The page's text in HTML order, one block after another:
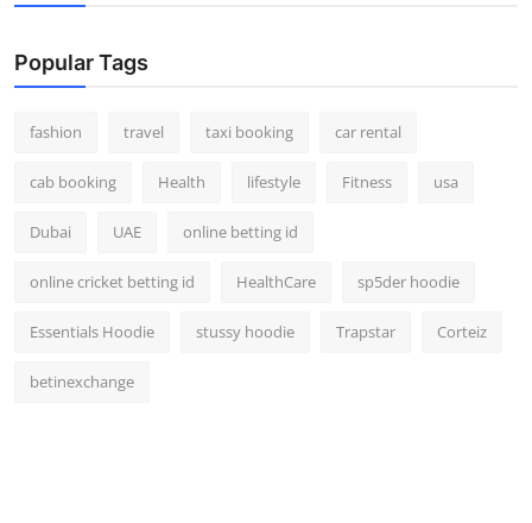
Popular Tags
fashion travel taxi booking car rental
cab booking Health lifestyle Fitness usa
Dubai UAE online betting id
online cricket betting id HealthCare sp5der hoodie
Essentials Hoodie stussy hoodie Trapstar Corteiz
betinexchange